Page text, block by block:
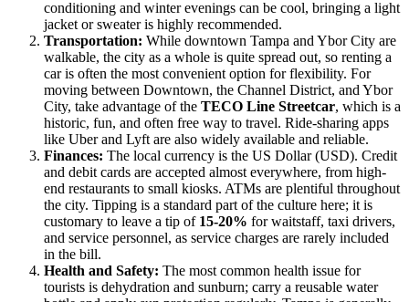
conditioning and winter evenings can be cool, bringing a light
jacket or sweater is highly recommended.
Transportation: While downtown Tampa and Ybor City are
walkable, the city as a whole is quite spread out, so renting a
car is often the most convenient option for flexibility. For
moving between Downtown, the Channel District, and Ybor
City, take advantage of the TECO Line Streetcar, which is a
historic, fun, and often free way to travel. Ride-sharing apps
like Uber and Lyft are also widely available and reliable.
Finances: The local currency is the US Dollar (USD). Credit
and debit cards are accepted almost everywhere, from high-
end restaurants to small kiosks. ATMs are plentiful throughout
the city. Tipping is a standard part of the culture here; it is
customary to leave a tip of 15-20% for waitstaff, taxi drivers,
and service personnel, as service charges are rarely included
in the bill.
Health and Safety: The most common health issue for
tourists is dehydration and sunburn; carry a reusable water